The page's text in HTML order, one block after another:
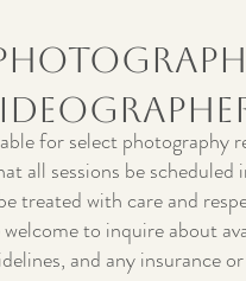
for select photography
all sessions be scheduled
treated with care and
to inquire about
and any insurance